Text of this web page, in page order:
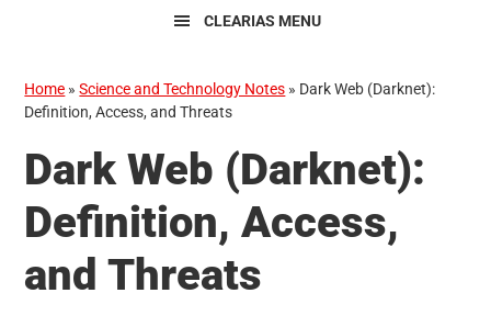
CLEARIAS MENU
Home »Science and Technology Notes » Dark Web (Darknet):
Definition, Access, and Threats
Dark Web (Darknet):
Definition, Access,
and Threats